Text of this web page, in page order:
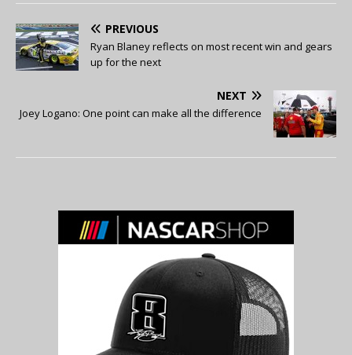
PREVIOUS
Ryan Blaney reflects on most recent win and gears
up for the next
NEXT
Joey Logano: One point can make all the difference